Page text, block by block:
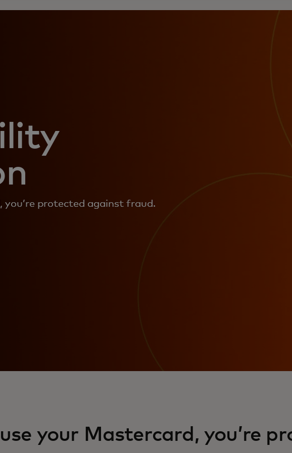
you’re protected against fraud.
your Mastercard, you’re